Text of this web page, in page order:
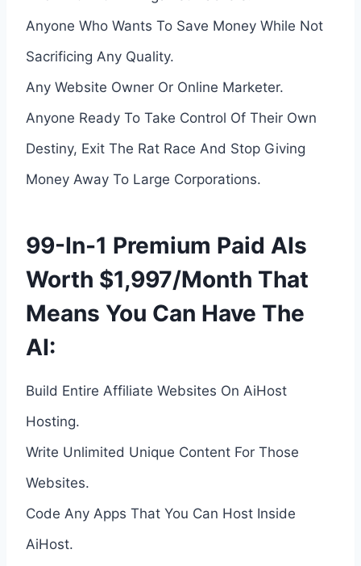
Anyone Who Wants To Save Money While Not
Sacrificing Any Quality.
Any Website Owner Or Online Marketer.
Anyone Ready To Take Control Of Their Own
Destiny, Exit The Rat Race And Stop Giving
Money Away To Large Corporations.
99-In-1 Premium Paid AIs
Worth $1,997/Month That
Means You Can Have The
AI:
Build Entire Affiliate Websites On AiHost
Hosting.
Write Unlimited Unique Content For Those
Websites.
Code Any Apps That You Can Host Inside
AiHost.